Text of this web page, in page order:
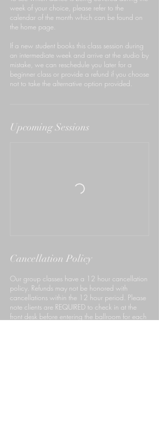
week of your choice, please refer to the
calendar of the month which can be found on
the home page.
If a new student books this class session during
an intermediate week and arrive at the studio by
mistake, we can reschedule you later for a
beginner class or provide a refund if you choose
not to take the alternative option provided.
Upcoming Sessions
Cancellation Policy
Our group classes have a 12 hour cancellation
policy. Refunds may not be honored with
cancellations within the 12 hour period. Please
note clients are REQUIRED to check in at the
front desk before entering the ballroom for each